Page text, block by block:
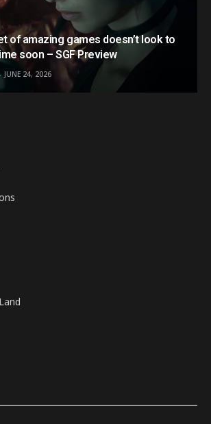
of amazing games doesn’t look to
soon – SGF Preview
JUNE 24, 2026